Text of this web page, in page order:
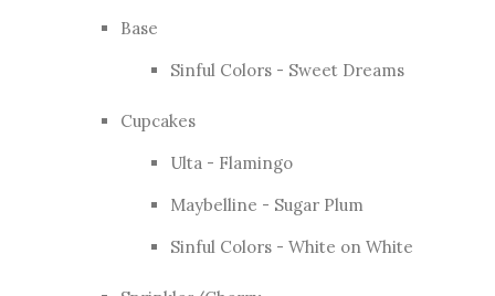
Base
Sinful Colors - Sweet Dreams
Cupcakes
Ulta - Flamingo
Maybelline - Sugar Plum
Sinful Colors - White on White